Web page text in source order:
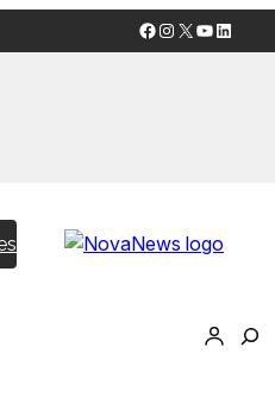
Facebook
Instagram
X YouTube
LinkedIn